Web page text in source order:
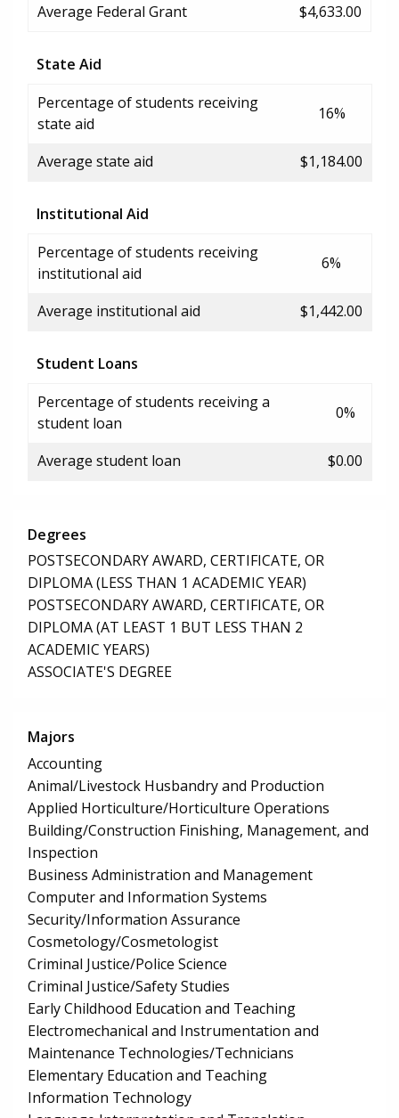
Average Federal Grant $4,633.00
State Aid
Percentage of students receiving
state aid
16%
Average state aid $1,184.00
Institutional Aid
Percentage of students receiving
institutional aid
6%
Average institutional aid $1,442.00
Student Loans
Percentage of students receiving a
student loan
0%
Average student loan $0.00
Degrees
POSTSECONDARY AWARD, CERTIFICATE, OR
DIPLOMA (LESS THAN 1 ACADEMIC YEAR)
POSTSECONDARY AWARD, CERTIFICATE, OR
DIPLOMA (AT LEAST 1 BUT LESS THAN 2
ACADEMIC YEARS)
ASSOCIATE'S DEGREE
Majors
Accounting
Animal/Livestock Husbandry and Production
Applied Horticulture/Horticulture Operations
Building/Construction Finishing, Management, and
Inspection
Business Administration and Management
Computer and Information Systems
Security/Information Assurance
Cosmetology/Cosmetologist
Criminal Justice/Police Science
Criminal Justice/Safety Studies
Early Childhood Education and Teaching
Electromechanical and Instrumentation and
Maintenance Technologies/Technicians
Elementary Education and Teaching
Information Technology